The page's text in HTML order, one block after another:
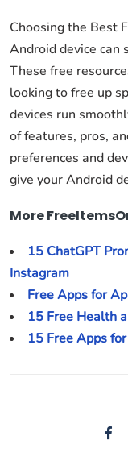
Choosing the Best
Android device can
These free
looking to free up
devices run
of features, pros,
preferences and
give your Android
More
15 ChatGPT
Instagram
Free Apps for
15 Free Health
15 Free Apps